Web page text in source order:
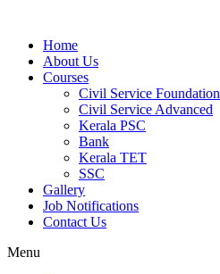
Home
About Us
Courses
Civil Service Foundation
Civil Service Advanced
Kerala PSC
Bank
Kerala TET
SSC
Gallery
Job Notifications
Contact Us
Menu